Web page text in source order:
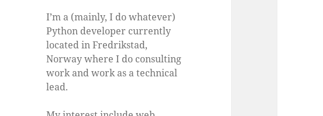
I’m a (mainly, I do whatever)
Python developer currently
located in Fredrikstad,
Norway where I do consulting
work and work as a technical
lead.